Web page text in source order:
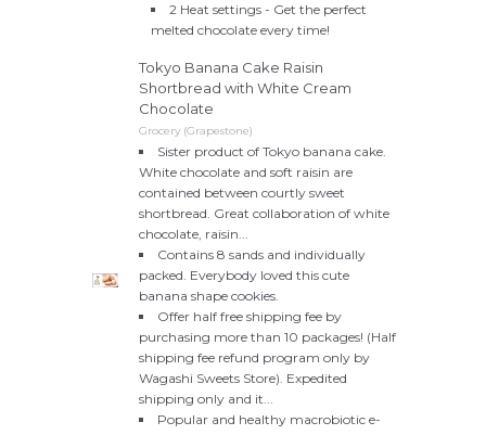
2 Heat settings - Get the perfect
melted chocolate every time!
Tokyo Banana Cake Raisin
Shortbread with White Cream
Chocolate
Grocery (Grapestone)
Sister product of Tokyo banana cake.
White chocolate and soft raisin are
contained between courtly sweet
shortbread. Great collaboration of white
chocolate, raisin...
Contains 8 sands and individually
packed. Everybody loved this cute
banana shape cookies.
Offer half free shipping fee by
purchasing more than 10 packages! (Half
shipping fee refund program only by
Wagashi Sweets Store). Expedited
shipping only and it...
Popular and healthy macrobiotic e-